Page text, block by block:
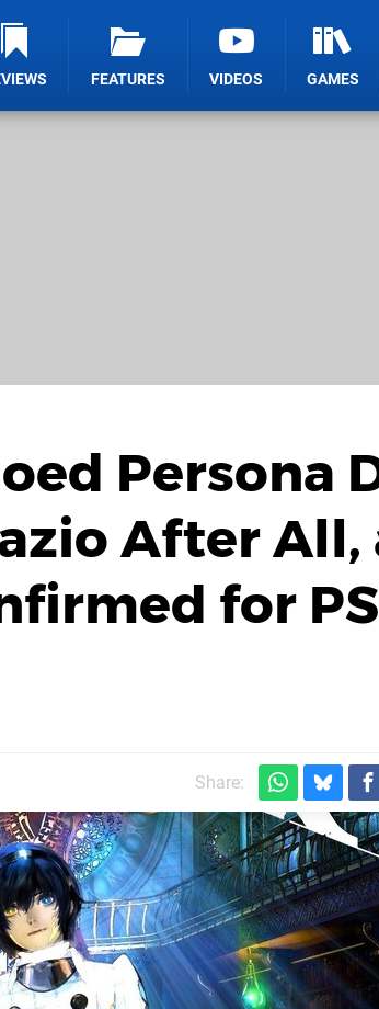
FEATURES VIDEOS GAMES
Persona
After All,
for
Share: